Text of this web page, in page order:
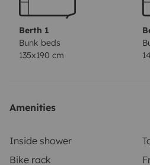
Si al devolver el vehículo se
a tabaco ,quemaduras ,ceniza
olores desagradables, olor a
eliminación del olor a tabaco,
imposibilidad de alquilar el
tiempo debido a este motivo.
Berth 1
Bunk beds
135x190 cm
Amenities
Inside shower
Bike rack